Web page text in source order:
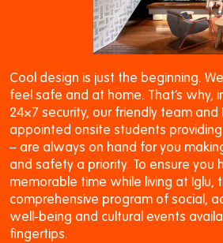
Cool design is just the beginning.
feel safe and at home. That’s why,
24×7 security, our friendly team and
appointed onsite students
– are always on hand for you
and safety a priority. To ensure you
memorable time while living at Iglu,
comprehensive program of social,
well-being and cultural events
fingertips.